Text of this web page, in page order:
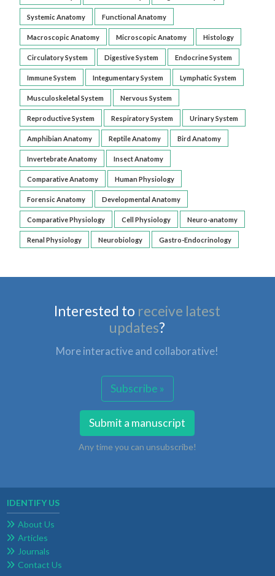
Systemic Anatomy Functional Anatomy
Macroscopic Anatomy Microscopic Anatomy Histology
Circulatory System Digestive System Endocrine System
Immune System Integumentary System Lymphatic System
Musculoskeletal System Nervous System
Reproductive System Respiratory System Urinary System
Amphibian Anatomy Reptile Anatomy Bird Anatomy
Invertebrate Anatomy Insect Anatomy
Comparative Anatomy Human Physiology
Forensic Anatomy Developmental Anatomy
Comparative Physiology Cell Physiology Neuro-anatomy
Renal Physiology Neurobiology Gastro-Endocrinology
Interested to receive latest
updates?
More interactive and collaborative!
Subscribe »
Submit a manuscript
Any time you can unsubscribe!
IDENTIFY US
About Us
Articles
Journals
Contact Us